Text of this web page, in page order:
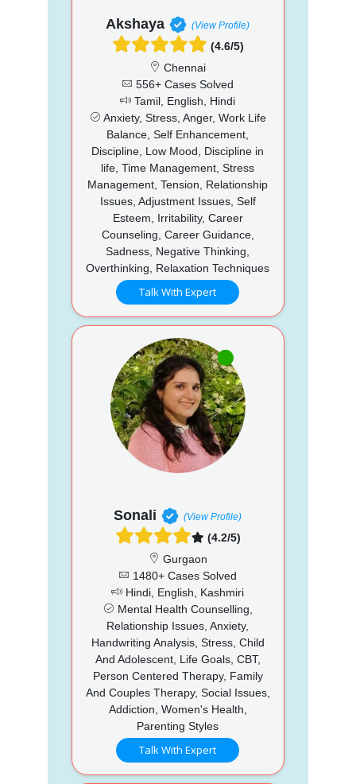
Akshaya (View Profile)
(4.6/5)
Chennai
556+ Cases Solved
Tamil, English, Hindi
Anxiety, Stress, Anger, Work Life
Balance, Self Enhancement,
Discipline, Low Mood, Discipline in
life, Time Management, Stress
Management, Tension, Relationship
Issues, Adjustment Issues, Self
Esteem, Irritability, Career
Counseling, Career Guidance,
Sadness, Negative Thinking,
Overthinking, Relaxation Techniques
Talk With Expert
Sonali (View Profile)
(4.2/5)
Gurgaon
1480+ Cases Solved
Hindi, English, Kashmiri
Mental Health Counselling,
Relationship Issues, Anxiety,
Handwriting Analysis, Stress, Child
And Adolescent, Life Goals, CBT,
Person Centered Therapy, Family
And Couples Therapy, Social Issues,
Addiction, Women's Health,
Parenting Styles
Talk With Expert